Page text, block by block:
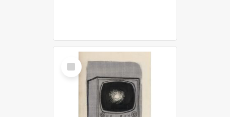
Select
Item